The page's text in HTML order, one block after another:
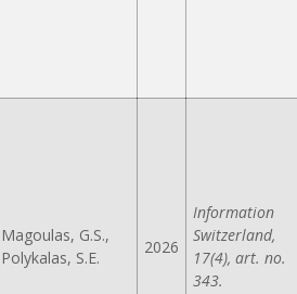
Magoulas, G.S.,
Polykalas, S.E.
2026
Information
Switzerland,
17(4), art. no.
343.